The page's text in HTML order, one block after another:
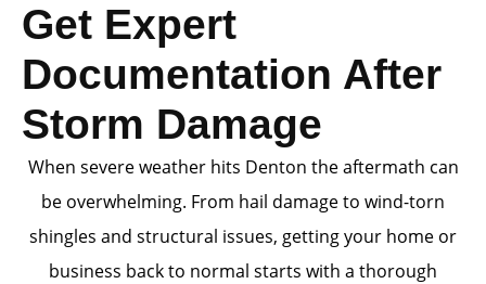
Get Expert
Documentation After
Storm Damage
When severe weather hits Denton the aftermath can
be overwhelming. From hail damage to wind-torn
shingles and structural issues, getting your home or
business back to normal starts with a thorough